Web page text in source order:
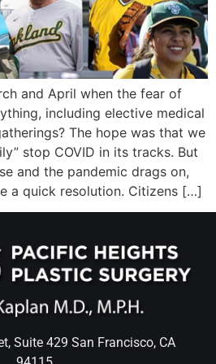
Wellness/
Join the Bae
and April when the fear of
including elective medical
The hope was that we
stop COVID in its tracks. But
and the pandemic drags on,
a quick resolution. Citizens […]
Suite 429 San Francisco, CA